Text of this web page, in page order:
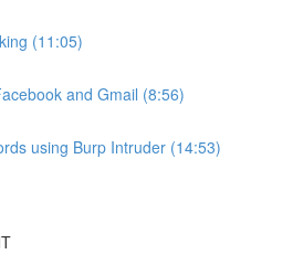
(11:05)
and Gmail (8:56)
using Burp Intruder (14:53)